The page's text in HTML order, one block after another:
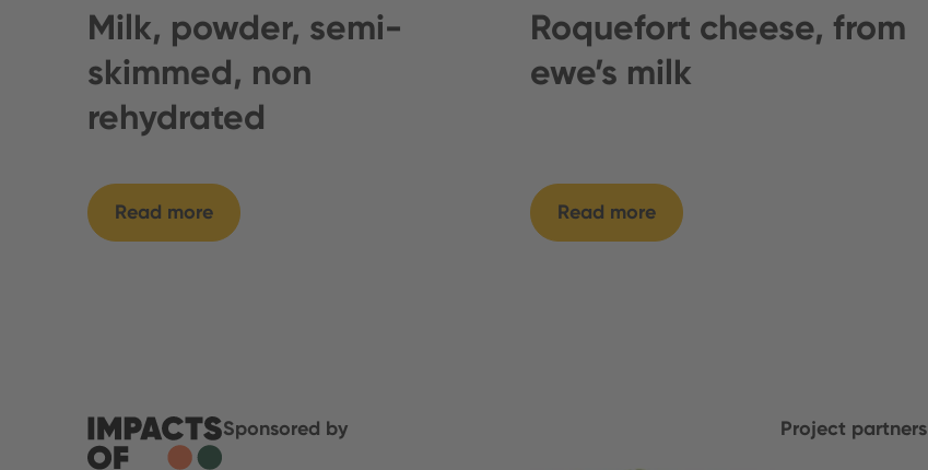
Milk, powder, semi-
skimmed, non
rehydrated
Read more
Roquefort cheese, from
ewe’s milk
Read more
Sponsored by Project partners